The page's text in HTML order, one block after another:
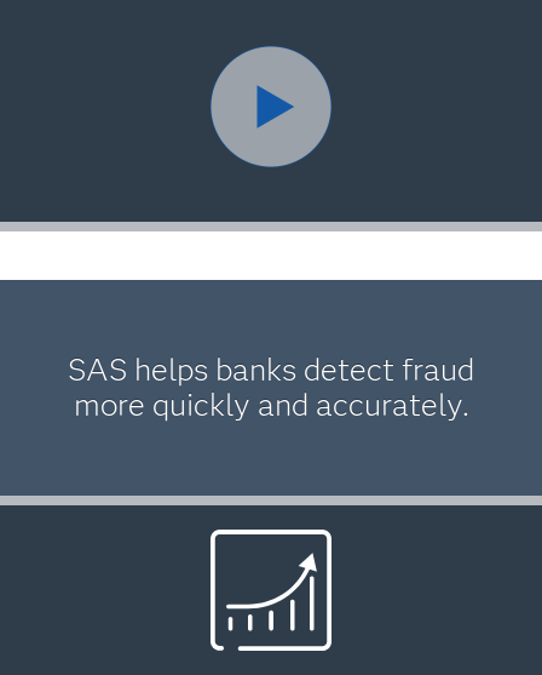
SAS helps banks detect fraud
more quickly and accurately.